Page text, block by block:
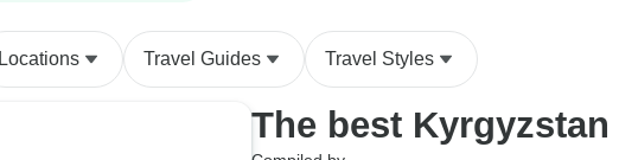
highly recommend it.
see, even
Locations Travel Guides Travel Styles
The best